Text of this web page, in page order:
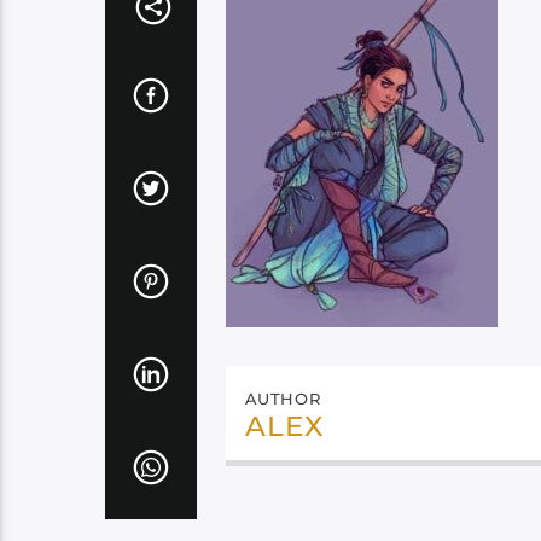
AUTHOR
ALEX